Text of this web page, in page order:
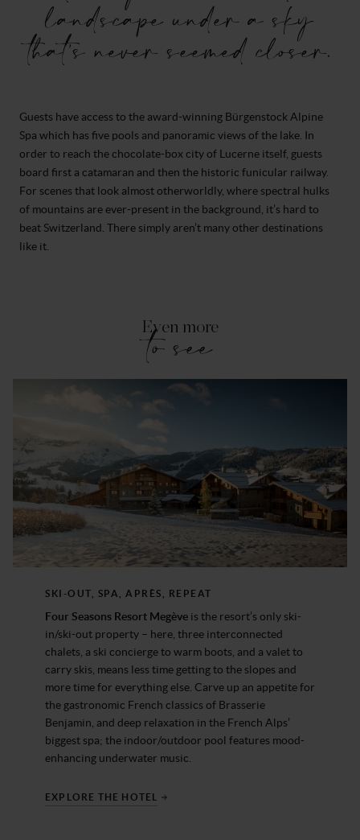
landscape under a sky
that’s never seemed closer.
Guests have access to the award-winning Bürgenstock Alpine
Spa which has five pools and panoramic views of the lake. In
order to reach the chocolate-box city of Lucerne itself, guests
board first a catamaran and then the historic funicular railway.
For scenes that look almost otherworldly, where spectral hulks
of mountains are ever-present in the background, it’s hard to
beat Switzerland. There simply aren’t many other destinations
like it.
Even more
to see
SKI-OUT, SPA, APRÈS, REPEAT
Four Seasons Resort Megève is the resort’s only ski-
in/ski-out property – here, three interconnected
chalets, a ski concierge to warm boots, and a valet to
carry skis, means less time getting to the slopes and
more time for everything else. Carve up an appetite for
the gastronomic French classics of Brasserie
Benjamin, and deep relaxation in the French Alps’
biggest spa; the indoor/outdoor pool features mood-
enhancing underwater music.
EXPLORE THE HOTEL